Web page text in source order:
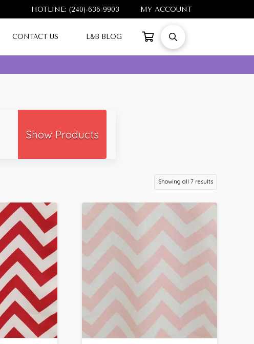
HOTLINE: (240)-636-9903 MY ACCOUNT
CONTACT US L&B BLOG
Show Products
Showing all 7 results